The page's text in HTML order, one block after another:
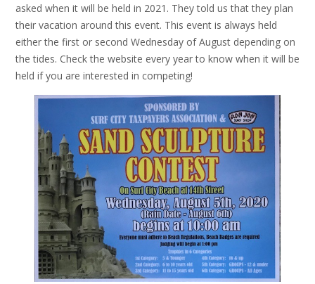
asked when it will be held in 2021. They told us that they plan
their vacation around this event. This event is always held
either the first or second Wednesday of August depending on
the tides. Check the website every year to know when it will be
held if you are interested in competing!